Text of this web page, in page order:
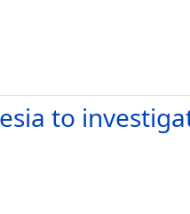
to